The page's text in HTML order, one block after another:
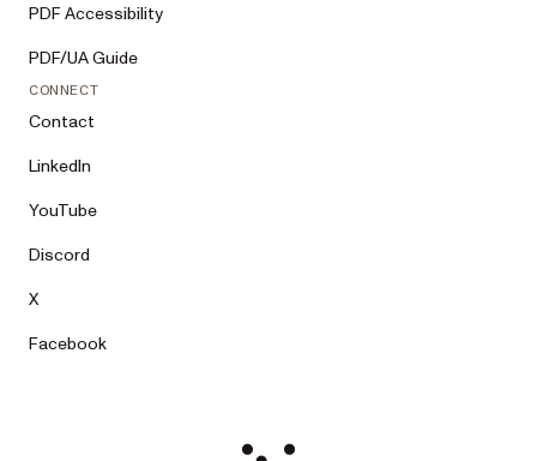
PDF Accessibility
PDF/UA Guide
CONNECT
Contact
LinkedIn
YouTube
Discord
X
Facebook